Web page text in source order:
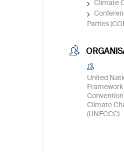
Climate
Parties
United
Framework
Climate
(UNFCCC)